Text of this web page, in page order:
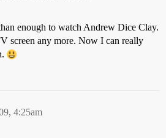
enough to watch Andrew Dice Clay.
screen any more. Now I can really
4:25am